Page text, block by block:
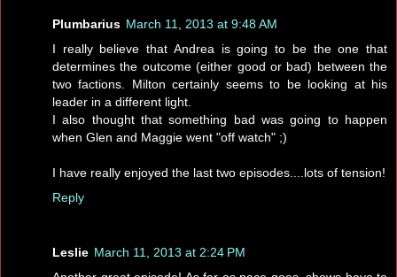
Plumbarius March 11, 2013 at 9:48 AM
I really believe that Andrea is going to be the one that
determines the outcome (either good or bad) between the
two factions. Milton certainly seems to be looking at his
leader in a different light.
I also thought that something bad was going to happen
when Glen and Maggie went "off watch" ;)
I have really enjoyed the last two episodes....lots of tension!
Reply
Leslie March 11, 2013 at 2:24 PM